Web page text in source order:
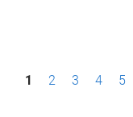
P1 2 3 4 5